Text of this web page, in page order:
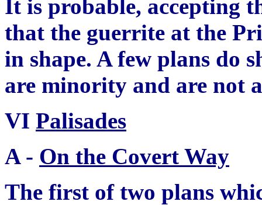
It is probable, accepting
that the guerrite at the
in shape. A few plans do
are minority and are not
VI Palisades
A - On the Covert Way
The first of two plans